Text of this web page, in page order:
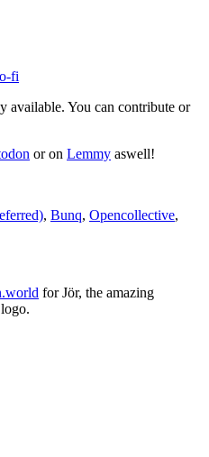
fi
available. You can contribute or
or on Lemmy aswell!
, Bunq, Opencollective,
for Jör, the amazing